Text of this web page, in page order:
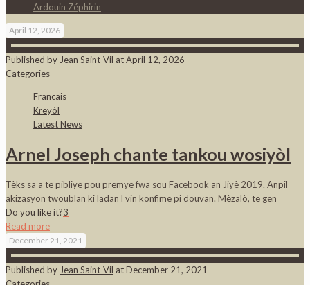
Ardouin Zéphirin
April 12, 2026
Published by Jean Saint-Vil atApril 12, 2026
Categories
Francais
Kreyòl
Latest News
Arnel Joseph chante tankou wosiyòl
Tèks sa a te pibliye pou premye fwa sou Facebook an Jiyè 2019. Anpil
akizasyon twoublan ki ladan l vin konfime pi douvan. Mèzalò, te gen
Do you like it?3
Read more
December 21, 2021
Published by Jean Saint-Vil atDecember 21, 2021